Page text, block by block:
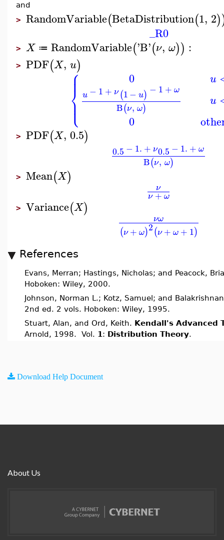
and
> RandomVariable(BetaDistribution(1, 2)
_R0
> X ≔ RandomVariable('B'(ν, ω)) :
> PDF(X, u)
⎧
⎩
⎨⎪
⎪
⎪
⎪
0
u − 1 + ν(1− u) − 1 + ω
B(ν, ω)
0
u
u
> PDF(X, 0.5)
0.5 − 1. + ν0.5 − 1. + ω
B(ν, ω)
> Mean(X)
ν
ν+ω
> Variance(X)
νω
(ν + ω)2(ν + ω + 1)
References
Evans, Merran; Hastings, Nicholas; and Peacock,
Hoboken: Wiley, 2000.
Johnson, Norman L.; Kotz, Samuel; and
2nd ed. 2 vols. Hoboken: Wiley, 1995.
Stuart, Alan, and Ord, Keith. Kendall's Advanced
Arnold, 1998. Vol. 1 : Distribution Theory.
Download Help Document
About Us